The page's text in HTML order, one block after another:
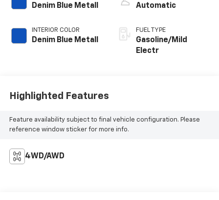
Denim Blue Metall
INTERIOR COLOR
Denim Blue Metall
Automatic
FUEL TYPE
Gasoline/Mild
Electr
Highlighted Features
Feature availability subject to final vehicle configuration. Please
reference window sticker for more info.
4WD/AWD